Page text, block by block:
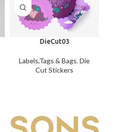
DieCut03
Labels,Tags & Bags, Die
Cut Stickers